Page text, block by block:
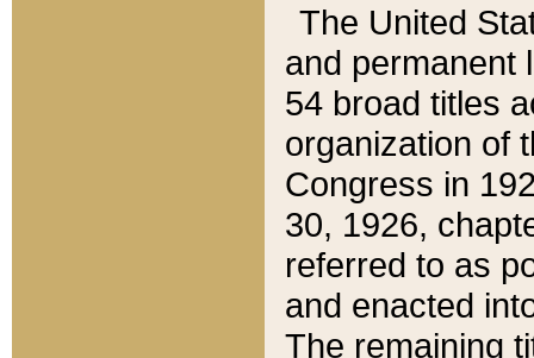
The United
and permanent
54 broad titles
organization of
Congress in
30, 1926,
referred to as
and enacted
The remaining